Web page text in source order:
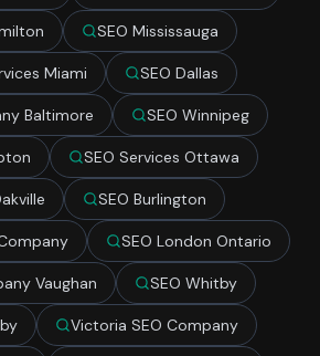
SEO Mississauga
Miami SEO Dallas
Baltimore SEO Winnipeg
SEO Services Ottawa
SEO Burlington
SEO London Ontario
Vaughan SEO Whitby
Victoria SEO Company